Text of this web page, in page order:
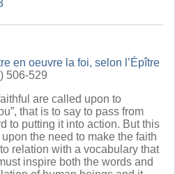
en oeuvre la foi, selon l’Épître
506-529
are called upon to
that is to say to pass from
to putting it into action. But this
the need to make the faith
relation with a vocabulary that
inspire both the words and